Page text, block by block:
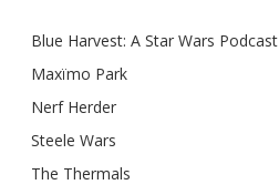
Blue Harvest: A Star Wars Podcast
Maxïmo Park
Nerf Herder
Steele Wars
The Thermals